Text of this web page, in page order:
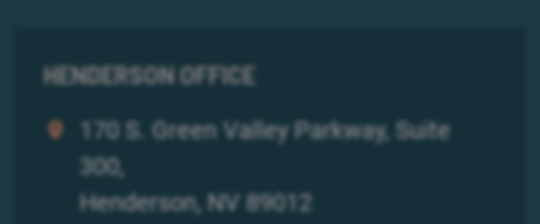
HENDERSON OFFICE
170 S. Green Valley Parkway, Suite
300,
Henderson, NV 89012